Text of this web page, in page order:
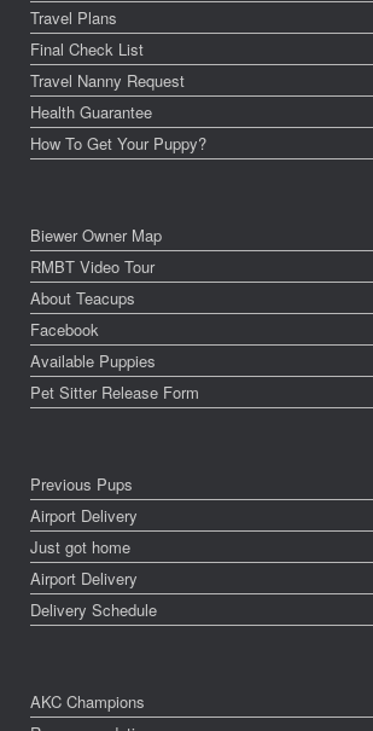
Travel Plans
Final Check List
Travel Nanny Request
Health Guarantee
How To Get Your Puppy?
Biewer Owner Map
RMBT Video Tour
About Teacups
Facebook
Available Puppies
Pet Sitter Release Form
Previous Pups
Airport Delivery
Just got home
Airport Delivery
Delivery Schedule
AKC Champions